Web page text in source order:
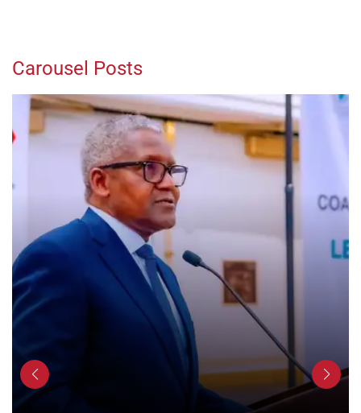
Carousel Posts